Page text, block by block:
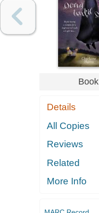
Book
Details
All Copies
Reviews
Related
More Info